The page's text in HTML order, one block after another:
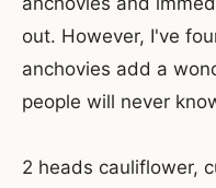
out. However, I've
anchovies add a
people will never
2 heads cauliflower,